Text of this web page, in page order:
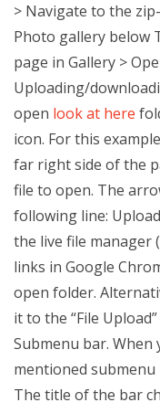
> Navigate to the
Photo gallery below
page in Gallery >
Uploading/
open look at here
icon. For this
far right side of the
file to open. The
following line:
the live file manager
links in Google
open folder.
it to the “File
Submenu bar.
mentioned
The title of the bar